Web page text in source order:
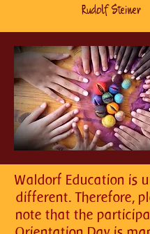
Rudolf Steiner
Waldorf Education is
different. Therefore,
note that the